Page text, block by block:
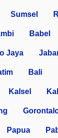
Sumsel
Babel
Jaya
Bali
Kalsel
Papua